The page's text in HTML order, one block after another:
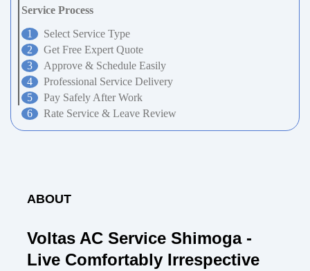
Service Process
Select Service Type
Get Free Expert Quote
Approve & Schedule Easily
Professional Service Delivery
Pay Safely After Work
Rate Service & Leave Review
ABOUT
Voltas AC Service Shimoga -
Live Comfortably Irrespective